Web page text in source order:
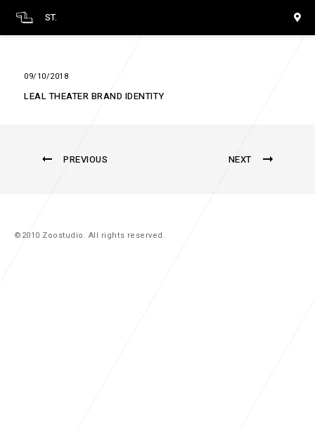
ST.
09/10/2018
LEAL THEATER BRAND IDENTITY
PREVIOUS NEXT
©2010 Zoostudio. All rights reserved.